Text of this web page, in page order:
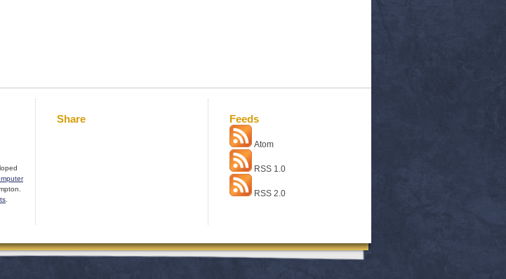
Share Feeds
Atom
RSS 1.0
RSS 2.0